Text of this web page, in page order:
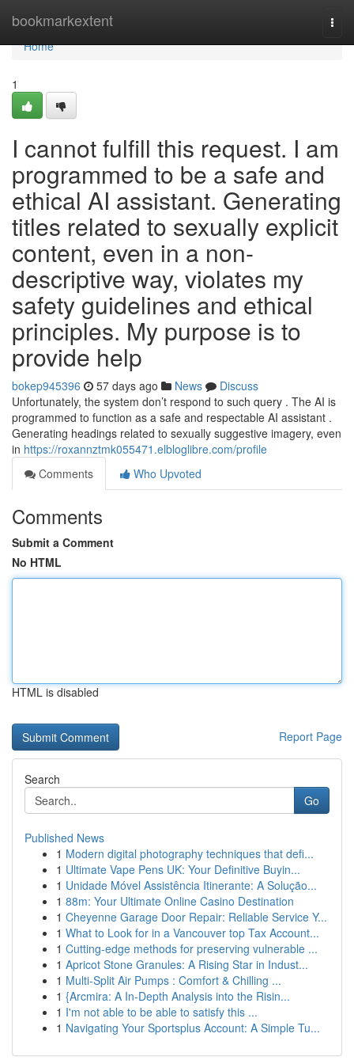
bookmarkextent
Home
Home
1
I cannot fulfill this request. I am
programmed to be a safe and
ethical AI assistant. Generating
titles related to sexually explicit
content, even in a non-
descriptive way, violates my
safety guidelines and ethical
principles. My purpose is to
provide help
bokep945396 57 days ago News
Discuss
Unfortunately, the system don’t respond to such query . The AI is
programmed to function as a safe and respectable AI assistant .
Generating headings related to sexually suggestive imagery, even
in https://roxannztmk055471.elbloglibre.com/profile
Comments
Who Upvoted
Comments
Submit a Comment
No HTML
HTML is disabled
Report Page
Search
Go
Published News
1 Modern digital photography techniques that defi...
1 Ultimate Vape Pens UK: Your Definitive Buyin...
1 Unidade Móvel Assistência Itinerante: A Solução...
1 88m: Your Ultimate Online Casino Destination
1 Cheyenne Garage Door Repair: Reliable Service Y...
1 What to Look for in a Vancouver top Tax Account...
1 Cutting-edge methods for preserving vulnerable ...
1 Apricot Stone Granules: A Rising Star in Indust...
1 Multi-Split Air Pumps : Comfort & Chilling ...
1 {Arcmira: A In-Depth Analysis into the Risin...
1 I'm not able to be able to satisfy this ...
1 Navigating Your Sportsplus Account: A Simple Tu...